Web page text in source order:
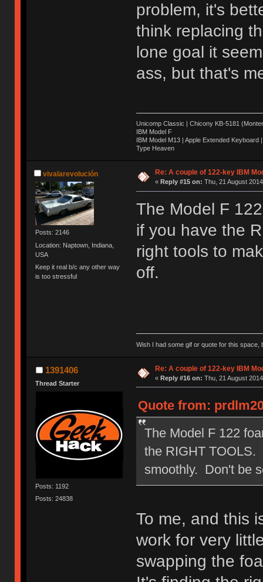
problem, it's
think replacing
lone goal it
ass, but that's
Unicomp Classic | Chicony KB-5181
IBM Model F
IBM Model M13 | Apple Extended
Type Heaven
vivalarevolución
Posts: 2146
Location: Naptown, Indiana,
USA
Keep it real b/c any other way
is too stressful
Re: A couple of 122-key IBM
« Reply #15 on: Thu, 21 August
The Model F
if you have the
right tools to
off.
Wish I had some gif or quote for this space,
1391406
Thread Starter
Posts: 1192
Posts: 24838
Re: A couple of 122-key IBM
« Reply #16 on: Thu, 21 August
Quote from:
The Model F 122
the RIGHT TOOLS.
smoothly. Don't be
To me, and this
work for very
swapping the